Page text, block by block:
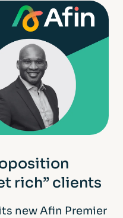
rich” clients
new Afin Premier